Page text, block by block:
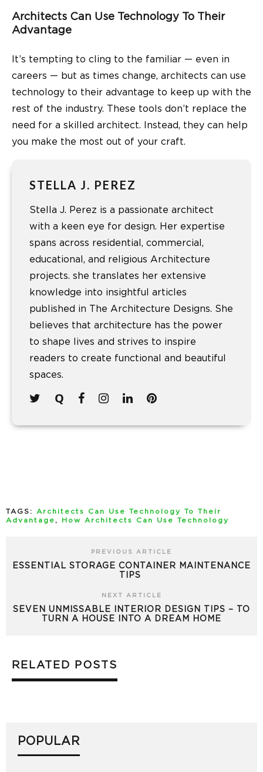
Architects Can Use Technology To Their
Advantage
It’s tempting to cling to the familiar — even in
careers — but as times change, architects can use
technology to their advantage to keep up with the
rest of the industry. These tools don’t replace the
need for a skilled architect. Instead, they can help
you make the most out of your craft.
STELLA J. PEREZ
Stella J. Perez is a passionate architect
with a keen eye for design. Her expertise
spans across residential, commercial,
educational, and religious Architecture
projects. she translates her extensive
knowledge into insightful articles
published in The Architecture Designs. She
believes that architecture has the power
to shape lives and strives to inspire
readers to create functional and beautiful
spaces.
TAGS: Architects Can Use Technology To Their
Advantage , How Architects Can Use Technology
PREVIOUS ARTICLE
ESSENTIAL STORAGE CONTAINER MAINTENANCE
TIPS
NEXT ARTICLE
SEVEN UNMISSABLE INTERIOR DESIGN TIPS – TO
TURN A HOUSE INTO A DREAM HOME
RELATED POSTS
POPULAR